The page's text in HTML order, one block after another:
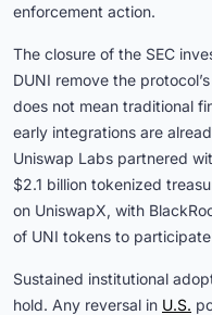
enforcement action.
The closure of the SEC
DUNI remove the
does not mean traditional
early integrations are
Uniswap Labs partnered
$2.1 billion tokenized
on UniswapX, with
of UNI tokens to
Sustained institutional
hold. Any reversal in U.S.